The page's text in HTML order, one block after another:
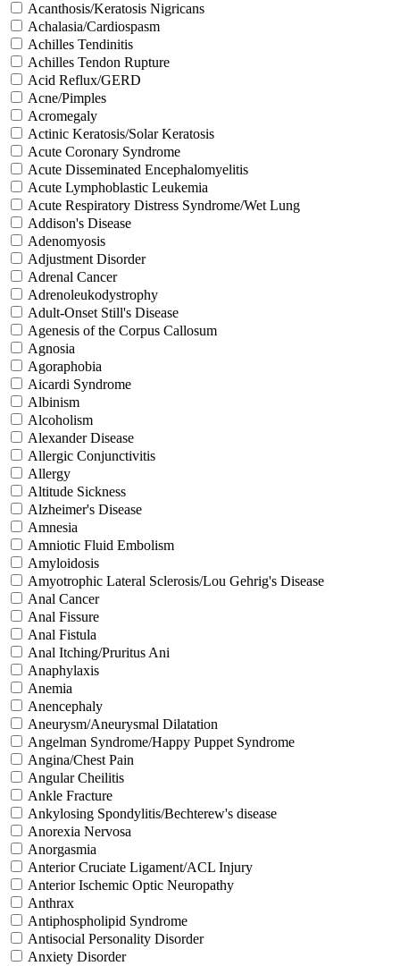
Acanthosis/Keratosis Nigricans
Achalasia/Cardiospasm
Achilles Tendinitis
Achilles Tendon Rupture
Acid Reflux/GERD
Acne/Pimples
Acromegaly
Actinic Keratosis/Solar Keratosis
Acute Coronary Syndrome
Acute Disseminated Encephalomyelitis
Acute Lymphoblastic Leukemia
Acute Respiratory Distress Syndrome/Wet Lung
Addison's Disease
Adenomyosis
Adjustment Disorder
Adrenal Cancer
Adrenoleukodystrophy
Adult-Onset Still's Disease
Agenesis of the Corpus Callosum
Agnosia
Agoraphobia
Aicardi Syndrome
Albinism
Alcoholism
Alexander Disease
Allergic Conjunctivitis
Allergy
Altitude Sickness
Alzheimer's Disease
Amnesia
Amniotic Fluid Embolism
Amyloidosis
Amyotrophic Lateral Sclerosis/Lou Gehrig's Disease
Anal Cancer
Anal Fissure
Anal Fistula
Anal Itching/Pruritus Ani
Anaphylaxis
Anemia
Anencephaly
Aneurysm/Aneurysmal Dilatation
Angelman Syndrome/Happy Puppet Syndrome
Angina/Chest Pain
Angular Cheilitis
Ankle Fracture
Ankylosing Spondylitis/Bechterew's disease
Anorexia Nervosa
Anorgasmia
Anterior Cruciate Ligament/ACL Injury
Anterior Ischemic Optic Neuropathy
Anthrax
Antiphospholipid Syndrome
Antisocial Personality Disorder
Anxiety Disorder